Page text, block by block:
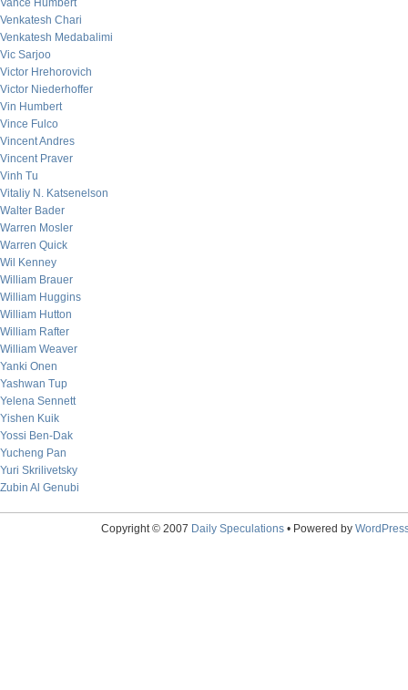
Vance Humbert
Venkatesh Chari
Venkatesh Medabalimi
Vic Sarjoo
Victor Hrehorovich
Victor Niederhoffer
Vin Humbert
Vince Fulco
Vincent Andres
Vincent Praver
Vinh Tu
Vitaliy N. Katsenelson
Walter Bader
Warren Mosler
Warren Quick
Wil Kenney
William Brauer
William Huggins
William Hutton
William Rafter
William Weaver
Yanki Onen
Yashwan Tup
Yelena Sennett
Yishen Kuik
Yossi Ben-Dak
Yucheng Pan
Yuri Skrilivetsky
Zubin Al Genubi
Copyright © 2007 Daily Speculations• Powered by